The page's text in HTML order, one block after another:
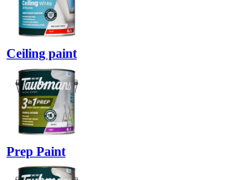
Ceiling paint
Prep Paint